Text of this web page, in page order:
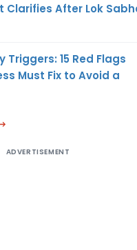
Clarifies After Lok
Triggers: 15 Red Flags
Must Fix to Avoid a
ADVERTISEMENT